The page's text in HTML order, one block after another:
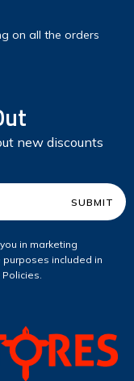
on all the orders
new discounts
in marketing
included in
Policies.